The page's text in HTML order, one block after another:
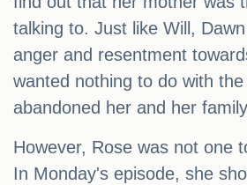
talking to. Just like Will,
anger and resentment
wanted nothing to do with
abandoned her and her
However, Rose was not one
In Monday's episode, she